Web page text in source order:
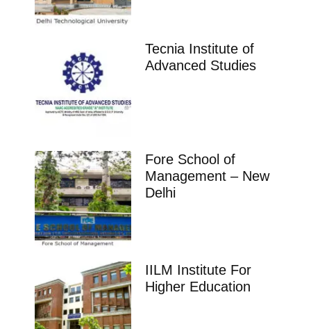
Tecnia Institute of
Advanced Studies
Fore School of
Management – New
Delhi
IILM Institute For
Higher Education